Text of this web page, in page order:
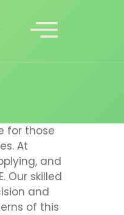
for those
At
and
Our skilled
and
of this